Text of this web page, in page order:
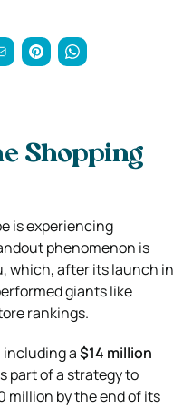
Shopping
is experiencing
phenomenon is
which, after its launch in
giants like
rankings.
including a$14 million
part of a strategy to
million by the end of its